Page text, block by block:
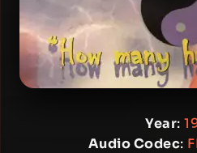
Year:
Audio Codec: